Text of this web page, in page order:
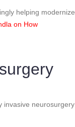
helping modernize
on How
invasive neurosurgery